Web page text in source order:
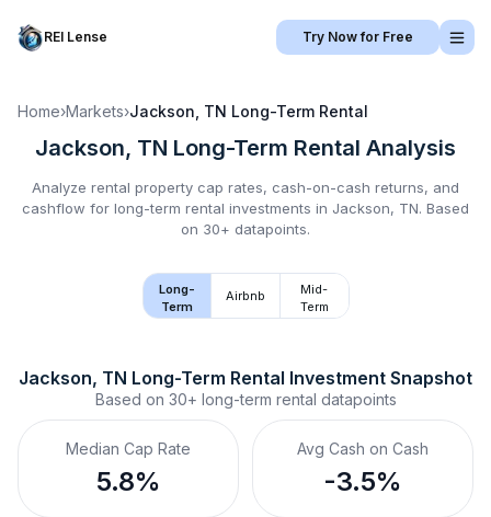
REI Lense Try Now for Free
Home›Markets›Jackson, TN Long-Term Rental
Jackson, TN Long-Term Rental Analysis
Analyze rental property cap rates, cash-on-cash returns, and
cashflow for long-term rental investments in Jackson, TN. Based
on 30+ datapoints.
Long-
Term
Airbnb
Mid-
Term
Jackson, TN Long-Term Rental Investment Snapshot
Based on 30+ long-term rental datapoints
Median Cap Rate
5.8%
Avg Cash on Cash
-3.5%